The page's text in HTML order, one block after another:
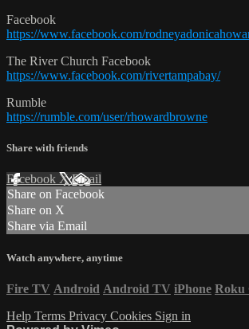
Facebook
https://www.facebook.com/
The River Church Facebook
https://www.facebook.com/rivertampabay/
Rumble
https://rumble.com/user/rhowardbrowne
Share with friends
Facebook XEmail
Share on Facebook
Share on X
Share via Email
Watch anywhere, anytime
Fire TV Android Android TV iPhone Roku
Help Terms Privacy Cookies Sign in